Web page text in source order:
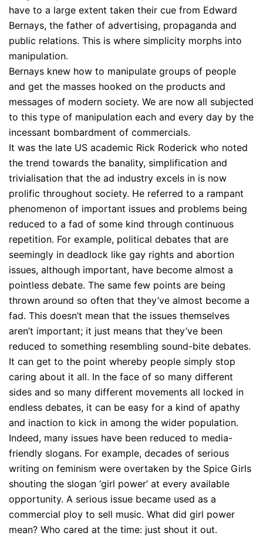
have to a large extent taken their cue from Edward
Bernays, the father of advertising, propaganda and
public relations. This is where simplicity morphs into
manipulation.
Bernays knew how to manipulate groups of people
and get the masses hooked on the products and
messages of modern society. We are now all subjected
to this type of manipulation each and every day by the
incessant bombardment of commercials.
It was the late US academic Rick Roderick who noted
the trend towards the banality, simplification and
trivialisation that the ad industry excels in is now
prolific throughout society. He referred to a rampant
phenomenon of important issues and problems being
reduced to a fad of some kind through continuous
repetition. For example, political debates that are
seemingly in deadlock like gay rights and abortion
issues, although important, have become almost a
pointless debate. The same few points are being
thrown around so often that they’ve almost become a
fad. This doesn’t mean that the issues themselves
aren’t important; it just means that they’ve been
reduced to something resembling sound-bite debates.
It can get to the point whereby people simply stop
caring about it all. In the face of so many different
sides and so many different movements all locked in
endless debates, it can be easy for a kind of apathy
and inaction to kick in among the wider population.
Indeed, many issues have been reduced to media-
friendly slogans. For example, decades of serious
writing on feminism were overtaken by the Spice Girls
shouting the slogan ‘girl power’ at every available
opportunity. A serious issue became used as a
commercial ploy to sell music. What did girl power
mean? Who cared at the time: just shout it out.